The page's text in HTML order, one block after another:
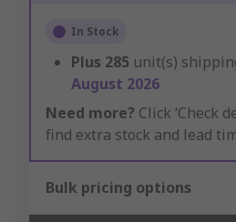
In Stock
Plus 285 unit(s)
August 2026
Need more? Click ‘Check
find extra stock and lead
Bulk pricing options